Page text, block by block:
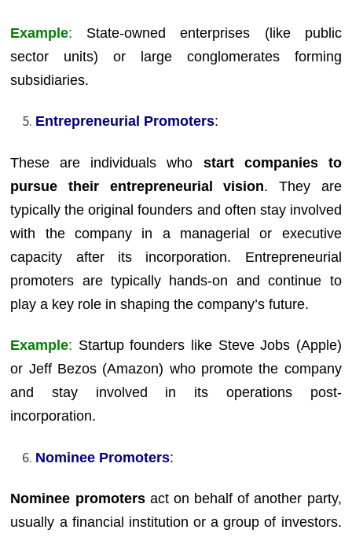
Example: State-owned enterprises (like public
sector units) or large conglomerates forming
subsidiaries.
Entrepreneurial Promoters:
These are individuals who start companies to
pursue their entrepreneurial vision. They are
typically the original founders and often stay involved
with the company in a managerial or executive
capacity after its incorporation. Entrepreneurial
promoters are typically hands-on and continue to
play a key role in shaping the company’s future.
Example: Startup founders like Steve Jobs (Apple)
or Jeff Bezos (Amazon) who promote the company
and stay involved in its operations post-
incorporation.
Nominee Promoters:
Nominee promotersact on behalf of another party,
usually a financial institution or a group of investors.